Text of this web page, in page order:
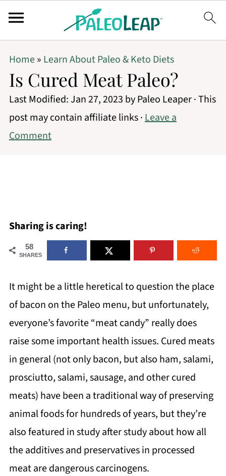
Home» Learn About Paleo & Keto Diets
Is Cured Meat Paleo?
Last Modified:Jan 27, 2023 byPaleo Leaper· This
post may contain affiliate links ·Leave a
Comment
Sharing is caring!
58
SHARES
It might be a little heretical to question the place
of bacon on the Paleo menu, but unfortunately,
everyone’s favorite “meat candy” really does
raise some important health issues. Cured meats
in general (not only bacon, but also ham, salami,
prosciutto, salami, sausage, and other cured
meats) have been a traditional way of preserving
animal foods for hundreds of years, but they’re
also featured in study after study about how all
the additives and preservatives in processed
meat are dangerous carcinogens.